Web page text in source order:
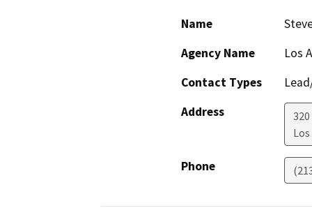
Name
Agency Name
Los
Contact Types
Address
Phone